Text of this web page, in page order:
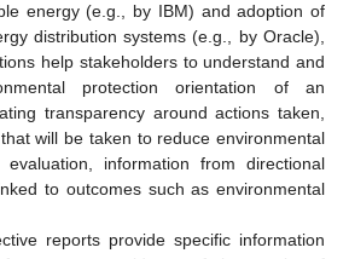
energy (e.g., by IBM) and adoption of
distribution systems (e.g., by Oracle),
help stakeholders to understand and
protection orientation of an
transparency around actions taken,
will be taken to reduce environmental
evaluation, information from directional
to outcomes such as environmental
reports provide specific information